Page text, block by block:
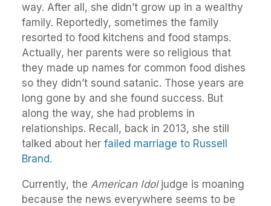
way. After all, she didn’t grow up in a wealthy
family. Reportedly, sometimes the family
resorted to food kitchens and food stamps.
Actually, her parents were so religious that
they made up names for common food dishes
so they didn’t sound satanic. Those years are
long gone by and she found success. But
along the way, she had problems in
relationships. Recall, back in 2013, she still
talked about her failed marriage to Russell
Brand.
Currently, the American Idoljudge is moaning
because the news everywhere seems to be